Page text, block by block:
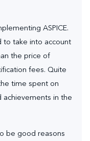
ASPICE.
to take into account
the price of
fees. Quite
time spent on
achievements in the
be good reasons